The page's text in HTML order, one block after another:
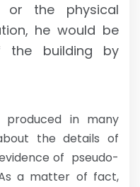
or the physical
he would be
the building by
in many
the details of
of pseudo-
a matter of fact,